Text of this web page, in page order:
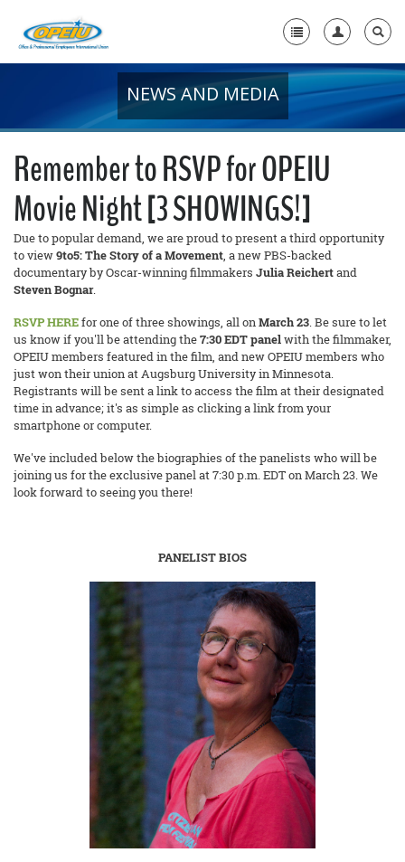
+
Member Resources
Local Union Resources
Media Center
Need A Union?
NEWS AND MEDIA
Remember to RSVP for OPEIU
Movie Night [3 SHOWINGS!]
Due to popular demand, we are proud to present a third opportunity
to view9to5: The Story of a Movement, a new PBS-backed
documentary by Oscar-winning filmmakers Julia Reichertand
Steven Bognar.
RSVP HEREfor one of three showings, all onMarch 23. Be sure to let
us know if you'll be attending the7:30 EDT panelwith the filmmaker,
OPEIU members featured in the film, and new OPEIU members who
just won their union at Augsburg University in Minnesota.
Registrants will be sent a link to access the film at their designated
time in advance; it's as simple as clicking a link from your
smartphone or computer.
We've included below the biographies of the panelists who will be
joining us for the exclusive panel at 7:30 p.m. EDT on March 23. We
look forward to seeing you there!
PANELIST BIOS